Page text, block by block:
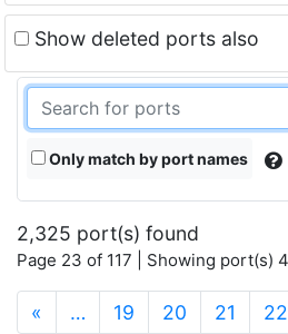
Show deleted ports also
Only match by port names
2,325 port(s) found
Page 23 of 117 | Showing port(s)
« … 19 20 21 22